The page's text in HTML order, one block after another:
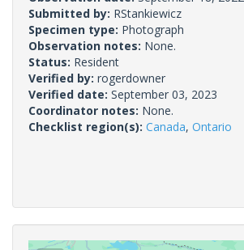
Submitted by: RStankiewicz
Specimen type: Photograph
Observation notes: None.
Status: Resident
Verified by: rogerdowner
Verified date: September 03, 2023
Coordinator notes: None.
Checklist region(s): Canada, Ontario